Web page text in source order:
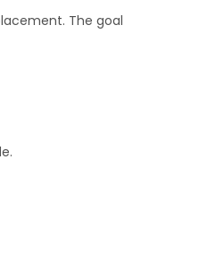
The goal